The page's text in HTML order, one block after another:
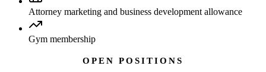
Attorney marketing and business development allowance
Gym membership
OPEN POSITIONS